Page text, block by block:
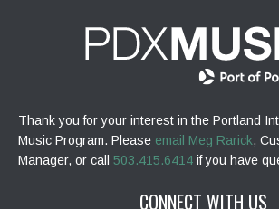
Thank you for your interest in the Portland
Music Program. Please email Meg Rarick,
Manager, or call 503.415.6414 if you have
CONNECT WITH US